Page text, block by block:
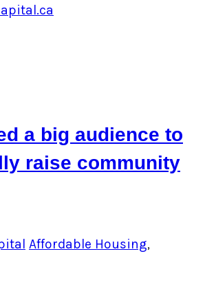
a big audience to
raise community
Affordable Housing,